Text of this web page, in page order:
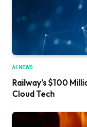
AI NEWS
Railway’s $100
Cloud Tech